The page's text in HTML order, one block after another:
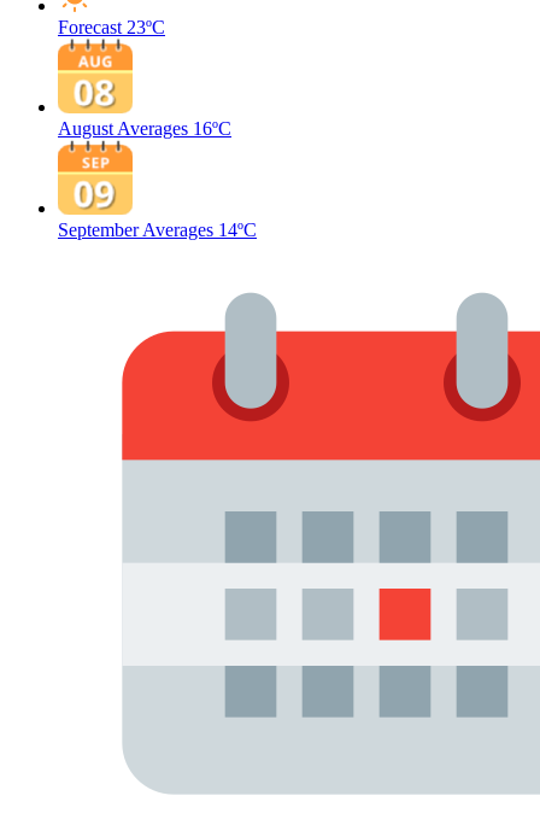
Forecast 23ºC
August Averages 16ºC
September Averages 14ºC